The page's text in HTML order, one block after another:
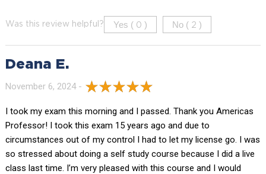
Was this review helpful? Yes ( 0 ) No ( 2 )
Deana E.
November 6, 2024 -
I took my exam this morning and I passed. Thank you Americas
Professor! I took this exam 15 years ago and due to
circumstances out of my control I had to let my license go. I was
so stressed about doing a self study course because I did a live
class last time. I’m very pleased with this course and I would